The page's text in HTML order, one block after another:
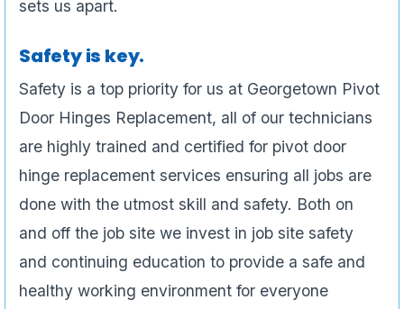
sets us apart.
Safety is key.
Safety is a top priority for us at Georgetown Pivot
Door Hinges Replacement, all of our technicians
are highly trained and certified for pivot door
hinge replacement services ensuring all jobs are
done with the utmost skill and safety. Both on
and off the job site we invest in job site safety
and continuing education to provide a safe and
healthy working environment for everyone